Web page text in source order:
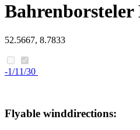
Bahrenborsteler
52.5667, 8.7833
-1/11/30
Flyable winddirections: